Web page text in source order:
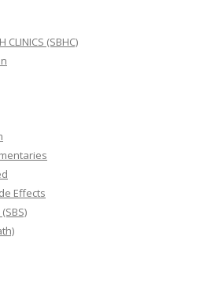
CLINICS (SBHC)
Effects